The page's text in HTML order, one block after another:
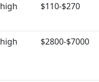
high $110-$270
high $2800-$7000